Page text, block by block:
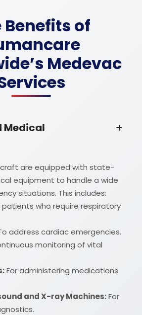
Benefits of
Medevac
Medical
are equipped with state-
equipment to handle a wide
situations. This includes:
patients who require respiratory
address cardiac emergencies.
monitoring of vital
For administering medications
and X-ray Machines:For